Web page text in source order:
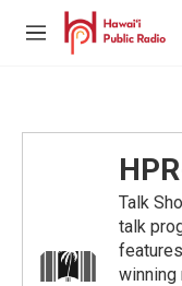
Skip to main content
M
Talk
talk
winning